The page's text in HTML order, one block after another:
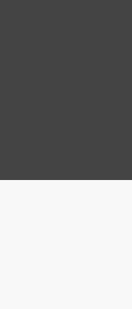
contradiction in this
is not in $P$, which
of primes, just like
Thx @Erik for